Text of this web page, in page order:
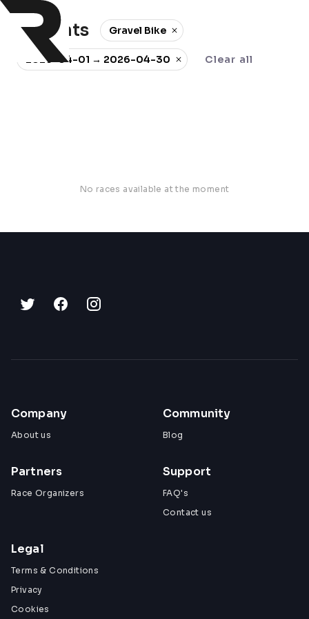
0 events Gravel Bike
2026-04-01 → 2026-04-30 Clear all
No races available at the moment
Company
About us
Community
Blog
Partners
Race Organizers
Support
FAQ's
Contact us
Legal
Terms & Conditions
Privacy
Cookies